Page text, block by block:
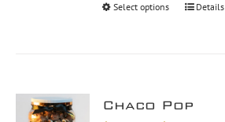
Select options Details
Chaco Pop